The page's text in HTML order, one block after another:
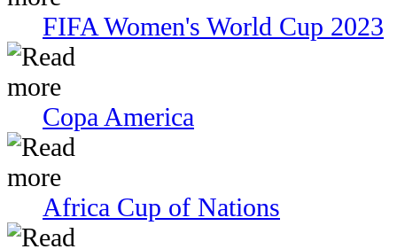
FIFA Women's World Cup 2023
Copa America
Africa Cup of Nations